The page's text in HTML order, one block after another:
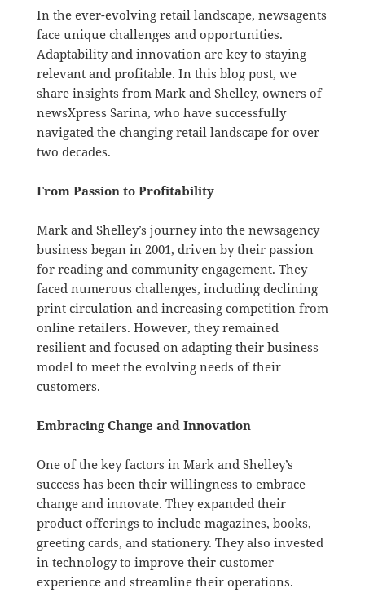
In the ever-evolving retail landscape, newsagents
face unique challenges and opportunities.
Adaptability and innovation are key to staying
relevant and profitable. In this blog post, we
share insights from Mark and Shelley, owners of
newsXpress Sarina, who have successfully
navigated the changing retail landscape for over
two decades.
From Passion to Profitability
Mark and Shelley’s journey into the newsagency
business began in 2001, driven by their passion
for reading and community engagement. They
faced numerous challenges, including declining
print circulation and increasing competition from
online retailers. However, they remained
resilient and focused on adapting their business
model to meet the evolving needs of their
customers.
Embracing Change and Innovation
One of the key factors in Mark and Shelley’s
success has been their willingness to embrace
change and innovate. They expanded their
product offerings to include magazines, books,
greeting cards, and stationery. They also invested
in technology to improve their customer
experience and streamline their operations.